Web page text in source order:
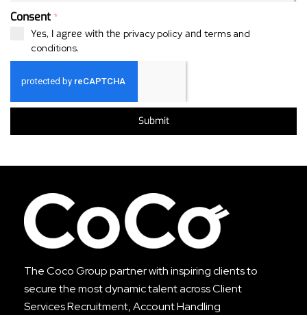
Consent *
Yes, I agree with the privacy policy and terms and
conditions.
Submit
The Coco Group partner with inspiring clients to
secure the most dynamic talent acrossClient
Services Recruitment,Account Handling